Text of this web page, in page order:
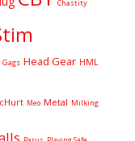
Chastity
Gags Head Gear HML
Meo Metal Milking